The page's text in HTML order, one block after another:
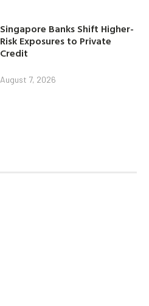
Singapore Banks Shift Higher-
Risk Exposures to Private
Credit
August 7, 2026